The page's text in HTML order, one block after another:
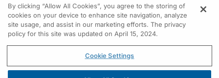
By clicking “Allow All Cookies”, you agree to the storing of
cookies on your device to enhance site navigation, analyze
site usage, and assist in our marketing efforts. The privacy
policy for this site was updated on April 15, 2024.
Cookie Settings